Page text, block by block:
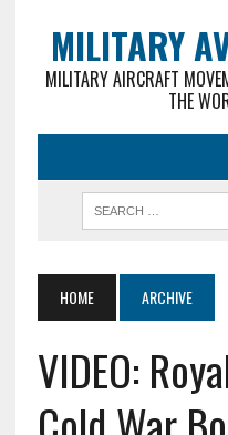
MILITARY
MILITARY AIRCRAFT
THE
HOME ARCHIVE
VIDEO: